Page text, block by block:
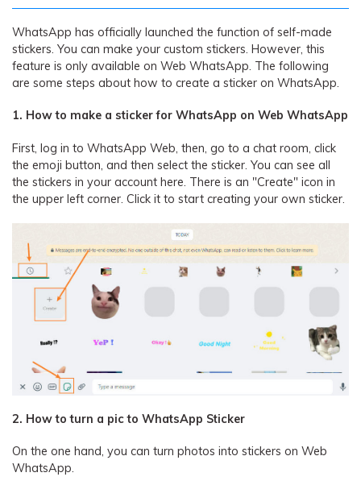
WhatsApp has officially launched the function of self-made
stickers. You can make your custom stickers. However, this
feature is only available on Web WhatsApp. The following
are some steps about how to create a sticker on WhatsApp.
1. How to make a sticker for WhatsApp on Web WhatsApp
First, log in to WhatsApp Web, then, go to a chat room, click
the emoji button, and then select the sticker. You can see all
the stickers in your account here. There is an "Create" icon in
the upper left corner. Click it to start creating your own sticker.
2. How to turn a pic to WhatsApp Sticker
On the one hand, you can turn photos into stickers on Web
WhatsApp.